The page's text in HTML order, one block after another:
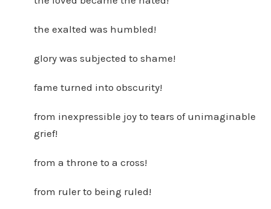
the exalted was humbled!
glory was subjected to shame!
fame turned into obscurity!
from inexpressible joy to tears of unimaginable
grief!
from a throne to a cross!
from ruler to being ruled!